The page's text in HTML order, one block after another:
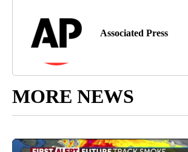
Associated Press
MORE NEWS